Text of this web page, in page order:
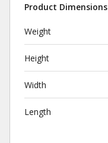
Product Dimensions
Weight
Height
Width
Length